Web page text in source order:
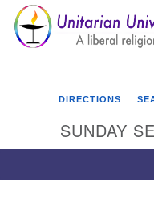
Google
Map
DIRECTIONS
SUNDAY